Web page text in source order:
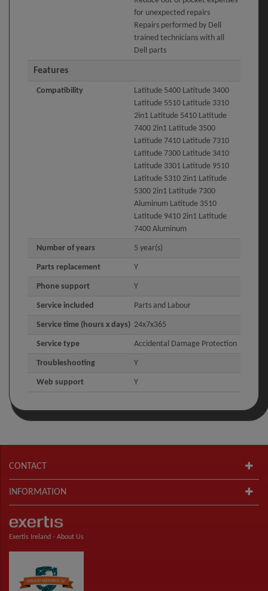
for unexpected repairs
Repairs performed by Dell
trained technicians with all
Dell parts
Features
Compatibility
Latitude 5400 Latitude 3400
Latitude 5510 Latitude 3310
2in1 Latitude 5410 Latitude
7400 2in1 Latitude 3500
Latitude 7410 Latitude 7310
Latitude 7300 Latitude 3410
Latitude 3301 Latitude 9510
Latitude 5310 2in1 Latitude
5300 2in1 Latitude 7300
Aluminum Latitude 3510
Latitude 9410 2in1 Latitude
7400 Aluminum
Number of years 5 year(s)
Parts replacement Y
Phone support Y
Service included Parts and Labour
Service time (hours x days) 24x7x365
Service type Accidental Damage Protection
Troubleshooting Y
Web support Y
CONTACT
INFORMATION
Exertis Ireland - About Us